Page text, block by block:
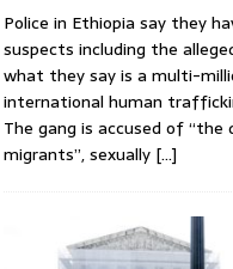
Police in Ethiopia say they
suspects including the
what they say is a multi-
international human
The gang is accused of
migrants”, sexually […]